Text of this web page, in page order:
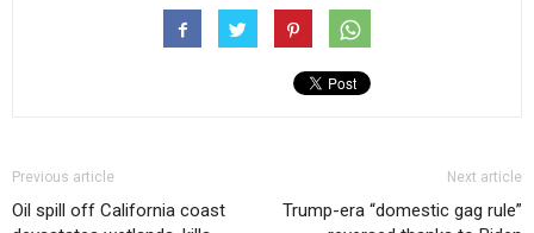
Previous article
Oil spill off California coast
Next article
Trump-era “domestic gag rule”